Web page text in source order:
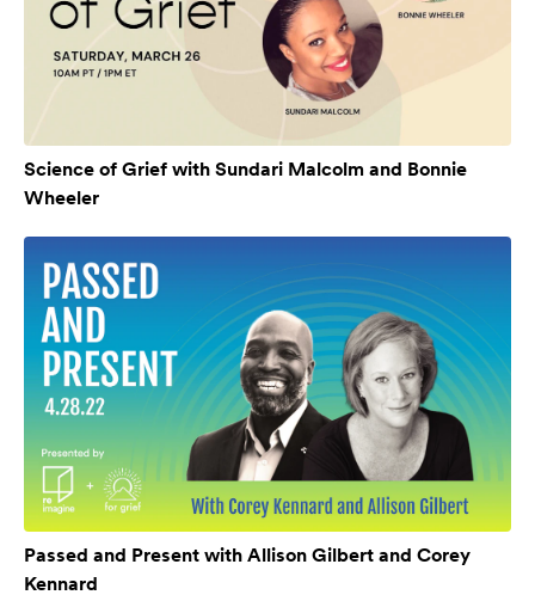
Science of Grief with Sundari Malcolm and Bonnie
Wheeler
Passed and Present with Allison Gilbert and Corey
Kennard